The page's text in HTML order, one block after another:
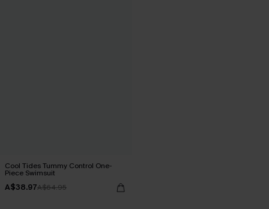
Cool Tides Tummy Control One-
Piece Swimsuit
A$38.97A$64.95